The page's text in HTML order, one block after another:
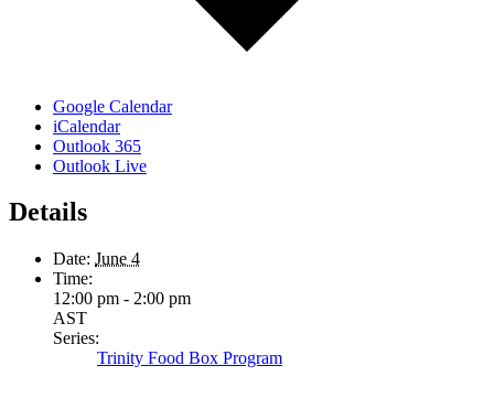
Google Calendar
iCalendar
Outlook 365
Outlook Live
Details
Date: June 4
Time:
12:00 pm - 2:00 pm
AST
Series:
Trinity Food Box Program